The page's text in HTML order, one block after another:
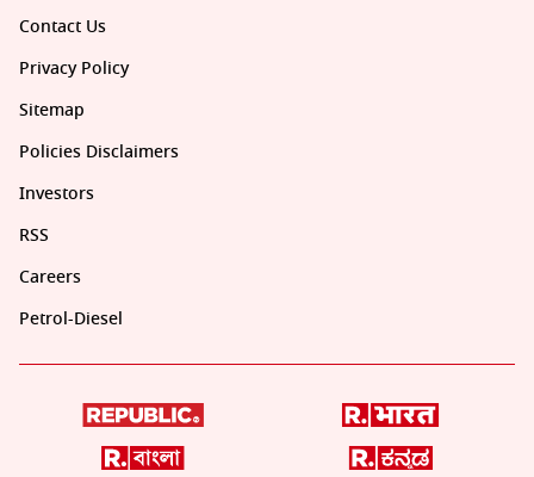
Contact Us
Privacy Policy
Sitemap
Policies Disclaimers
Investors
RSS
Careers
Petrol-Diesel